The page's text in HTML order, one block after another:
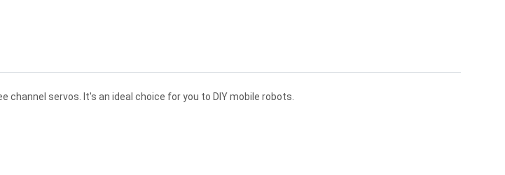
servos. It's an ideal choice for you to DIY mobile robots.